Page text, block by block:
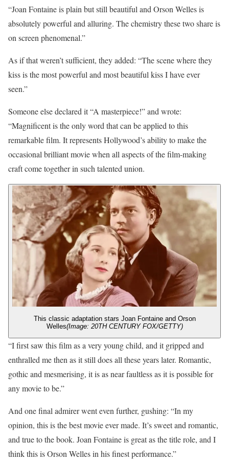
“Joan Fontaine is plain but still beautiful and Orson Welles is
absolutely powerful and alluring. The chemistry these two share is
on screen phenomenal.”
As if that weren’t sufficient, they added: “The scene where they
kiss is the most powerful and most beautiful kiss I have ever
seen.”
Someone else declared it “A masterpiece!” and wrote:
“Magnificent is the only word that can be applied to this
remarkable film. It represents Hollywood’s ability to make the
occasional brilliant movie when all aspects of the film-making
craft come together in such talented union.
This classic adaptation stars Joan Fontaine and Orson
Welles(Image: 20TH CENTURY FOX/GETTY)
“I first saw this film as a very young child, and it gripped and
enthralled me then as it still does all these years later. Romantic,
gothic and mesmerising, it is as near faultless as it is possible for
any movie to be.”
And one final admirer went even further, gushing: “In my
opinion, this is the best movie ever made. It’s sweet and romantic,
and true to the book. Joan Fontaine is great as the title role, and I
think this is Orson Welles in his finest performance.”